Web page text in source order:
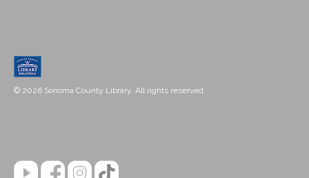
© 2026 Sonoma County Library. All rights reserved.